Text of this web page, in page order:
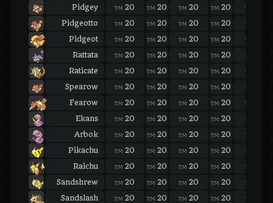
Pidgey
TM 20 TM 20 TM 20 TM 20 TM
Pidgeotto
TM 20 TM 20 TM 20 TM 20 TM
Pidgeot
TM 20 TM 20 TM 20 TM 20 TM
Rattata
TM 20 TM 20 TM 20 TM 20 TM
Raticate
TM 20 TM 20 TM 20 TM 20 TM
Spearow
TM 20 TM 20 TM 20 TM 20 TM
Fearow
TM 20 TM 20 TM 20 TM 20 TM
Ekans
TM 20 TM 20 TM 20 TM 20 TM
Arbok
TM 20 TM 20 TM 20 TM 20 TM
Pikachu
TM 20 TM 20 TM 20 TM 20 TM
Raichu
TM 20 TM 20 TM 20 TM 20 TM
Sandshrew
TM 20 TM 20 TM 20 TM 20 TM
Sandslash
TM 20 TM 20 TM 20 TM 20 TM